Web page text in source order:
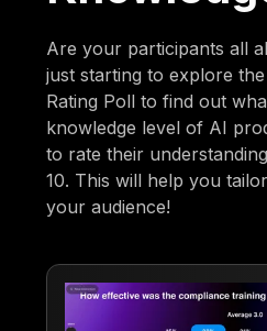
Are your participants all
just starting to explore
Rating Poll to find out
knowledge level of AI
to rate their
10. This will help you
your audience!